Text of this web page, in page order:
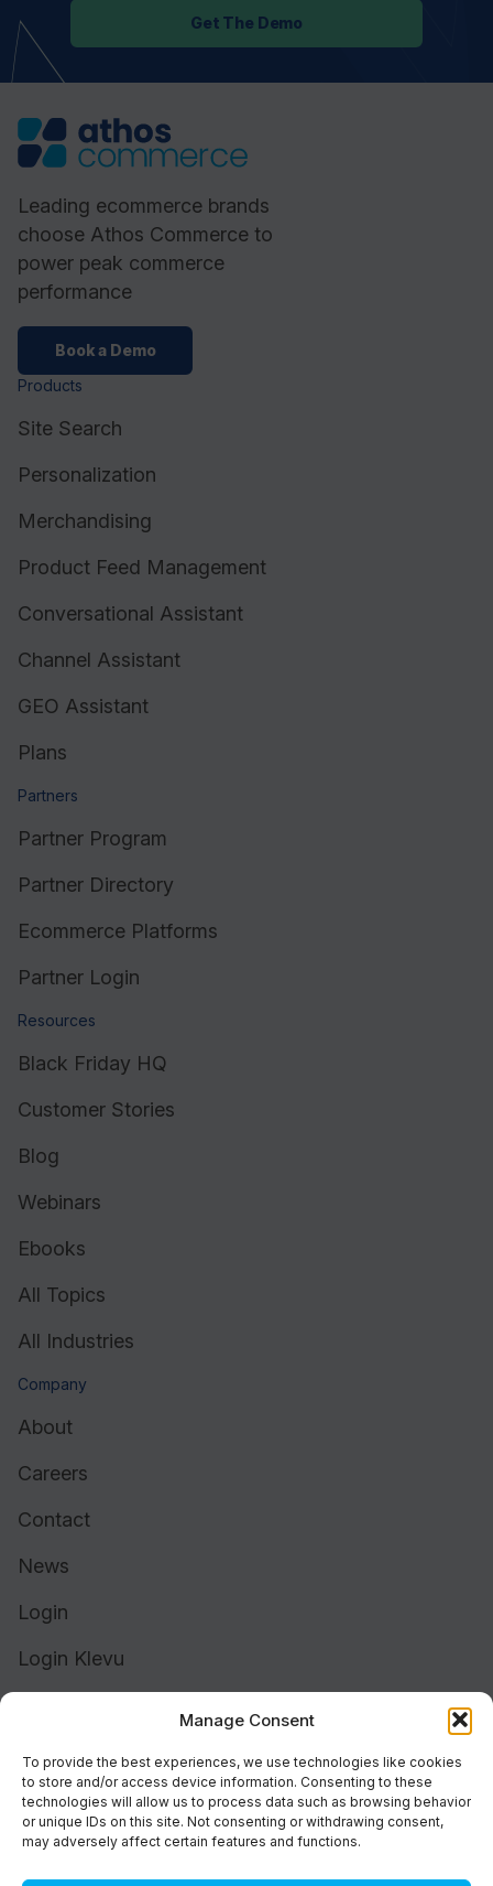
Manage Consent
To provide the best experiences, we use technologies like cookies
to store and/or access device information. Consenting to these
technologies will allow us to process data such as browsing behavior
or unique IDs on this site. Not consenting or withdrawing consent,
may adversely affect certain features and functions.
Get The Demo
Leading ecommerce brands
choose Athos Commerce to
power peak commerce
performance
Book a Demo
Products
Site Search
Personalization
Merchandising
Product Feed Management
Conversational Assistant
Channel Assistant
GEO Assistant
Plans
Partners
Partner Program
Partner Directory
Ecommerce Platforms
Partner Login
Resources
Black Friday HQ
Customer Stories
Blog
Webinars
Ebooks
All Topics
All Industries
Company
About
Careers
Contact
News
Login
Login Klevu